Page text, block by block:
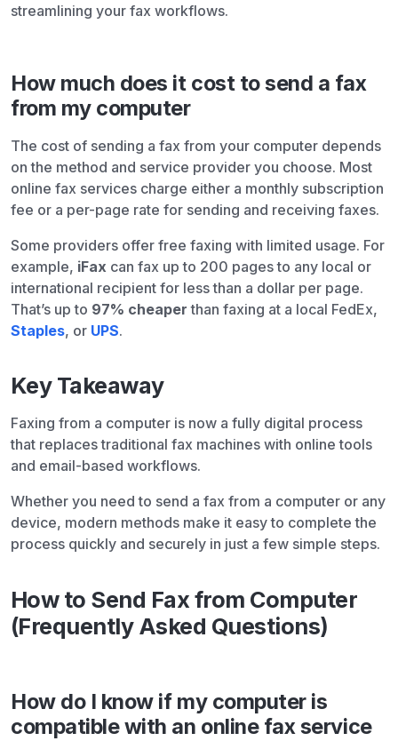
streamlining your fax workflows.
How much does it cost to send a fax
from my computer
The cost of sending a fax from your computer depends
on the method and service provider you choose. Most
online fax services charge either a monthly subscription
fee or a per-page rate for sending and receiving faxes.
Some providers offer free faxing with limited usage. For
example, iFax can fax up to 200 pages to any local or
international recipient for less than a dollar per page.
That’s up to 97% cheaper than faxing at a local FedEx,
Staples, or UPS.
Key Takeaway
Faxing from a computer is now a fully digital process
that replaces traditional fax machines with online tools
and email-based workflows.
Whether you need to send a fax from a computer or any
device, modern methods make it easy to complete the
process quickly and securely in just a few simple steps.
How to Send Fax from Computer
(Frequently Asked Questions)
How do I know if my computer is
compatible with an online fax service